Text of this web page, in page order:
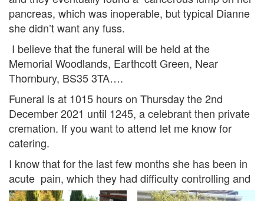
pancreas, which was inoperable, but typical Dianne
she didn’t want any fuss.
I believe that the funeral will be held at the
Memorial Woodlands, Earthcott Green, Near
Thornbury, BS35 3TA….
Funeral is at 1015 hours on Thursday the 2nd
December 2021 until 1245, a celebrant then private
cremation. If you want to attend let me know for
catering.
I know that for the last few months she has been in
acute pain, which they had difficulty controlling and
now she is at peace.